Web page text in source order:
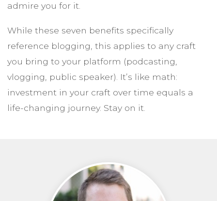
admire you for it.
While these seven benefits specifically
reference blogging, this applies to any craft
you bring to your platform (podcasting,
vlogging, public speaker). It’s like math:
investment in your craft over time equals a
life-changing journey. Stay on it.